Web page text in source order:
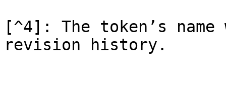
[^4]: The token’s